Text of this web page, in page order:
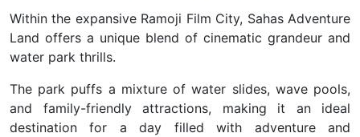
Within the expansive Ramoji Film City, Sahas Adventure
Land offers a unique blend of cinematic grandeur and
water park thrills.
The park puffs a mixture of water slides, wave pools,
and family-friendly attractions, making it an ideal
destination for a day filled with adventure and